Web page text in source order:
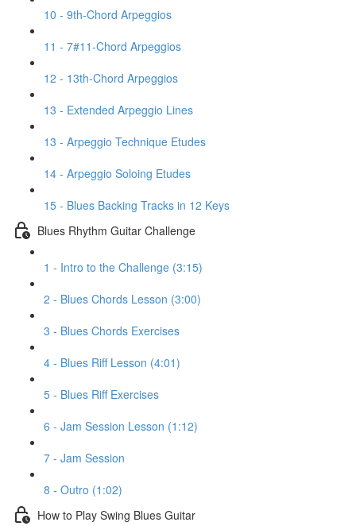
10 - 9th-Chord Arpeggios
11 - 7#11-Chord Arpeggios
12 - 13th-Chord Arpeggios
13 - Extended Arpeggio Lines
13 - Arpeggio Technique Etudes
14 - Arpeggio Soloing Etudes
15 - Blues Backing Tracks in 12 Keys
Blues Rhythm Guitar Challenge
1 - Intro to the Challenge (3:15)
2 - Blues Chords Lesson (3:00)
3 - Blues Chords Exercises
4 - Blues Riff Lesson (4:01)
5 - Blues Riff Exercises
6 - Jam Session Lesson (1:12)
7 - Jam Session
8 - Outro (1:02)
How to Play Swing Blues Guitar